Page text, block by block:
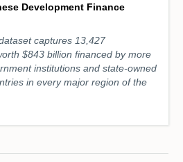
Development Finance
captures 13,427
$843 billion financed by more
institutions and state-owned
in every major region of the